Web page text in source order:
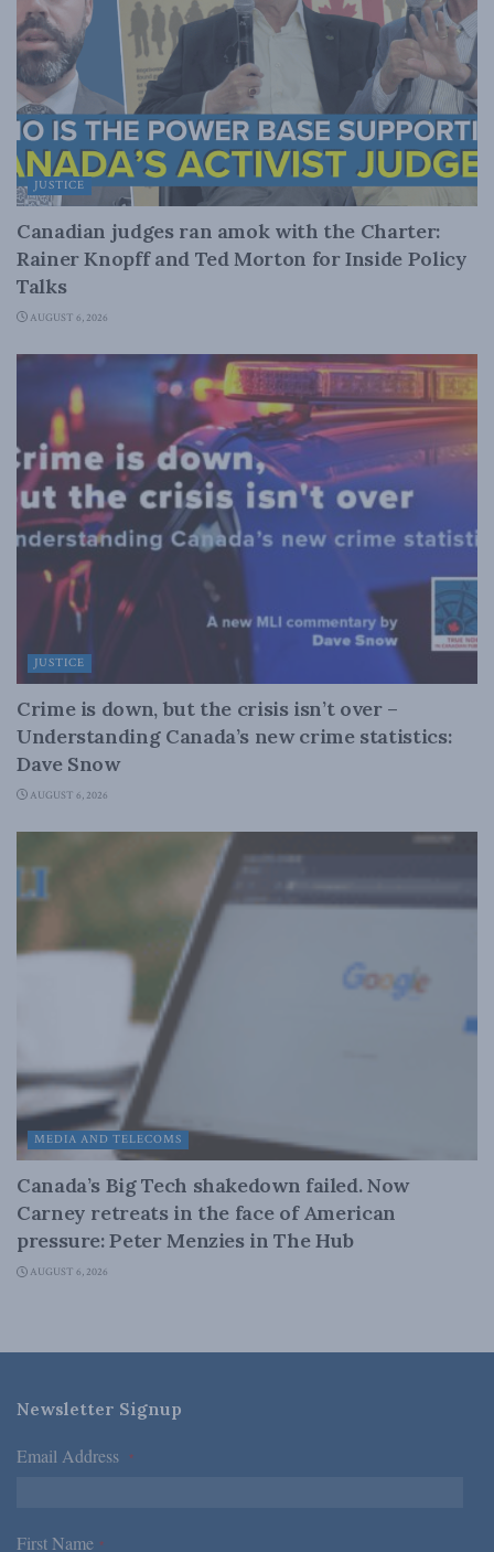
JUSTICE
Canadian judges ran amok with the Charter:
Rainer Knopff and Ted Morton for Inside Policy
Talks
AUGUST 6, 2026
JUSTICE
Crime is down, but the crisis isn’t over –
Understanding Canada’s new crime statistics:
Dave Snow
AUGUST 6, 2026
MEDIA AND TELECOMS
Canada’s Big Tech shakedown failed. Now
Carney retreats in the face of American
pressure: Peter Menzies in The Hub
AUGUST 6, 2026
Newsletter Signup
Email Address *
First Name *